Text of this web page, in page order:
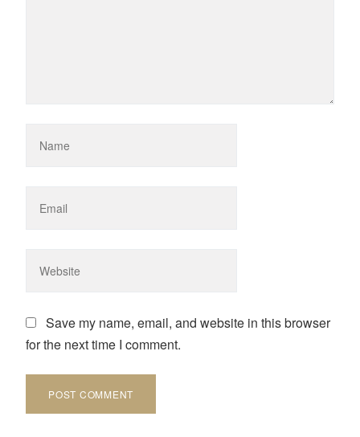
Save my name, email, and website in this browser
for the next time I comment.